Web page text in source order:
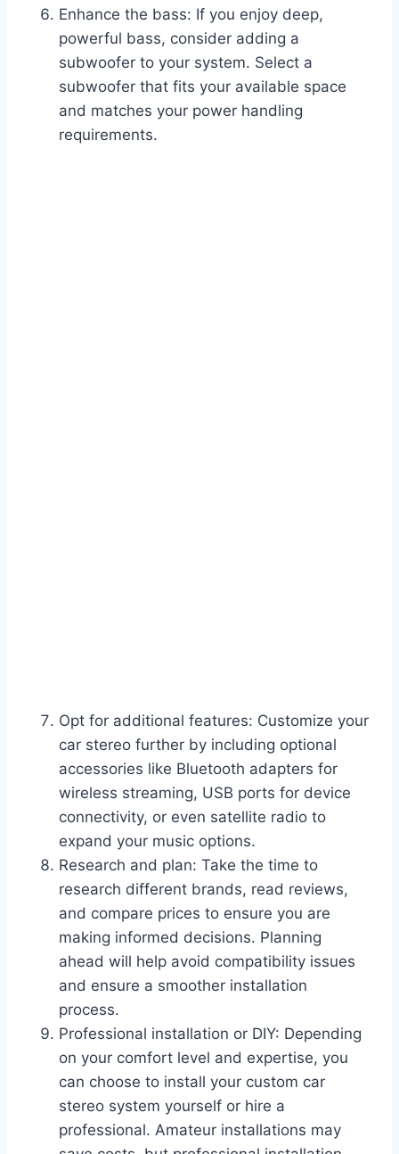
Enhance the bass: If you enjoy deep,
powerful bass, consider adding a
subwoofer to your system. Select a
subwoofer that fits your available space
and matches your power handling
requirements.
Opt for additional features: Customize your
car stereo further by including optional
accessories like Bluetooth adapters for
wireless streaming, USB ports for device
connectivity, or even satellite radio to
expand your music options.
Research and plan: Take the time to
research different brands, read reviews,
and compare prices to ensure you are
making informed decisions. Planning
ahead will help avoid compatibility issues
and ensure a smoother installation
process.
Professional installation or DIY: Depending
on your comfort level and expertise, you
can choose to install your custom car
stereo system yourself or hire a
professional. Amateur installations may